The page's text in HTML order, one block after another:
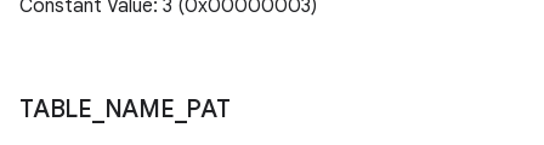
Constant Value: 3 (0x00000003)
TABLE NAME PAT